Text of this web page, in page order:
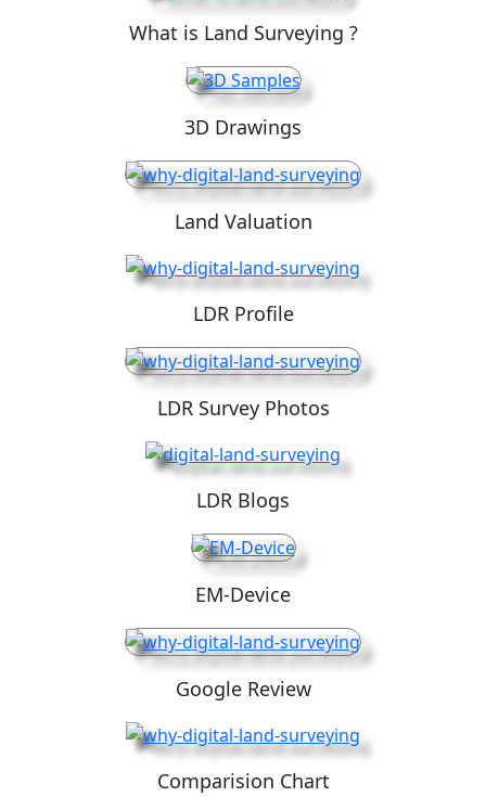
What is Land Surveying ?
3D Drawings
Land Valuation
LDR Profile
LDR Survey Photos
LDR Blogs
EM-Device
Google Review
Comparision Chart